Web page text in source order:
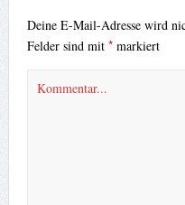
Deine E-Mail-Adresse wird
Felder sind mit *markiert